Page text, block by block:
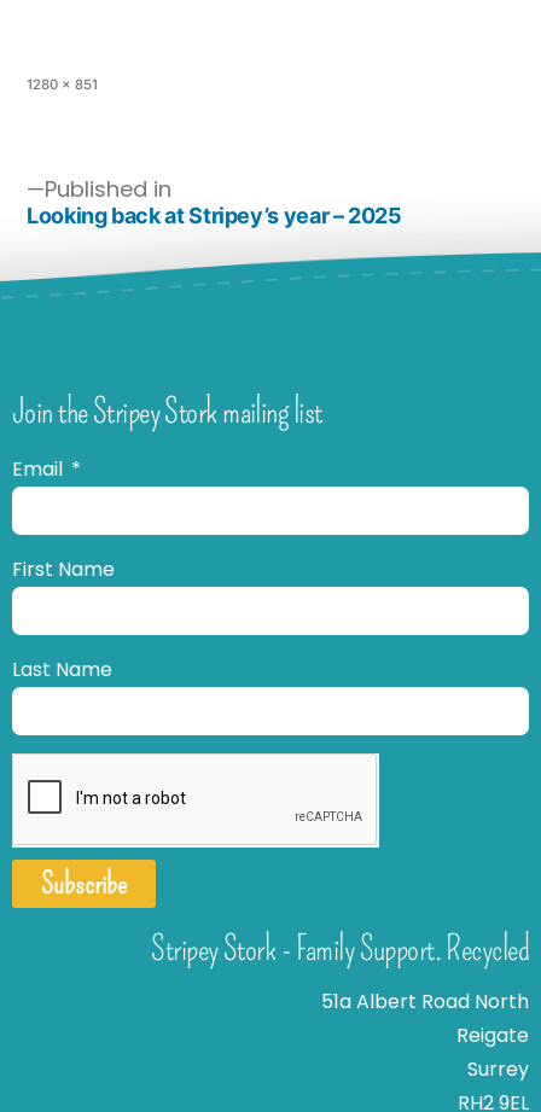
1280 × 851
Published in
Looking back at Stripey’s year – 2025
Join the Stripey Stork mailing list
Email
First Name
Last Name
Subscribe
Stripey Stork - Family Support. Recycled
51a Albert Road North
Reigate
Surrey
RH2 9EL